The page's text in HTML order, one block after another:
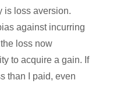
is loss aversion.
against incurring
loss now
to acquire a gain. If
than I paid, even